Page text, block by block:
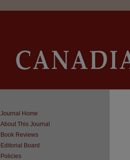
Journal Home
About This Journal
Book Reviews
Editorial Board
Policies